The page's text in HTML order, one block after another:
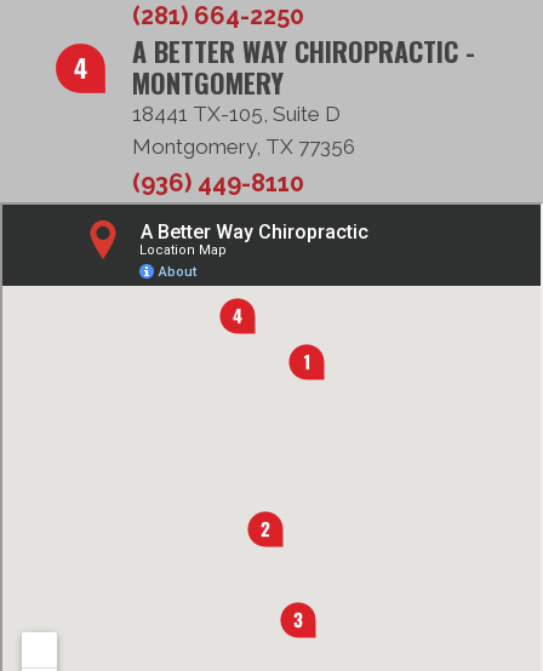
(281) 664-2250
A BETTER WAY CHIROPRACTIC -
MONTGOMERY
18441 TX-105, Suite D
Montgomery, TX 77356
(936) 449-8110